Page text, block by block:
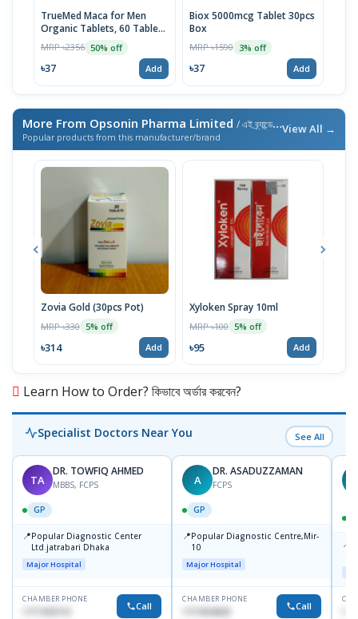
TrueMed Maca for Men
Organic Tablets, 60 Tablets
| USA Import
MRP ৳2356 50% off
৳37 Add
Biox 5000mcg Tablet 30pcs
Box
MRP ৳1590 3% off
৳37 Add
More From Opsonin Pharma Limited / এই ব্র্যান্ডের আরও পণ্য
Popular products from this manufacturer/brand
View All →
Zovia Gold (30pcs Pot)
MRP ৳330 5% off
৳314 Add
Xyloken Spray 10ml
MRP ৳100 5% off
৳95 Add
Learn How to Order? কিভাবে অর্ডার করবেন?
Specialist Doctors Near You See All
TA
DR. TOWFIQ AHMED
MBBS, FCPS
GP
📍Popular Diagnostic Center
Ltd.jatrabari Dhaka
Major Hospital
CHAMBER PHONE
Call
A
DR. ASADUZZAMAN
FCPS
GP
📍Popular Diagnostic Centre,Mir-
10
Major Hospital
CHAMBER PHONE
1711824630 Call
📍